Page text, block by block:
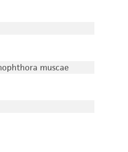
muscae